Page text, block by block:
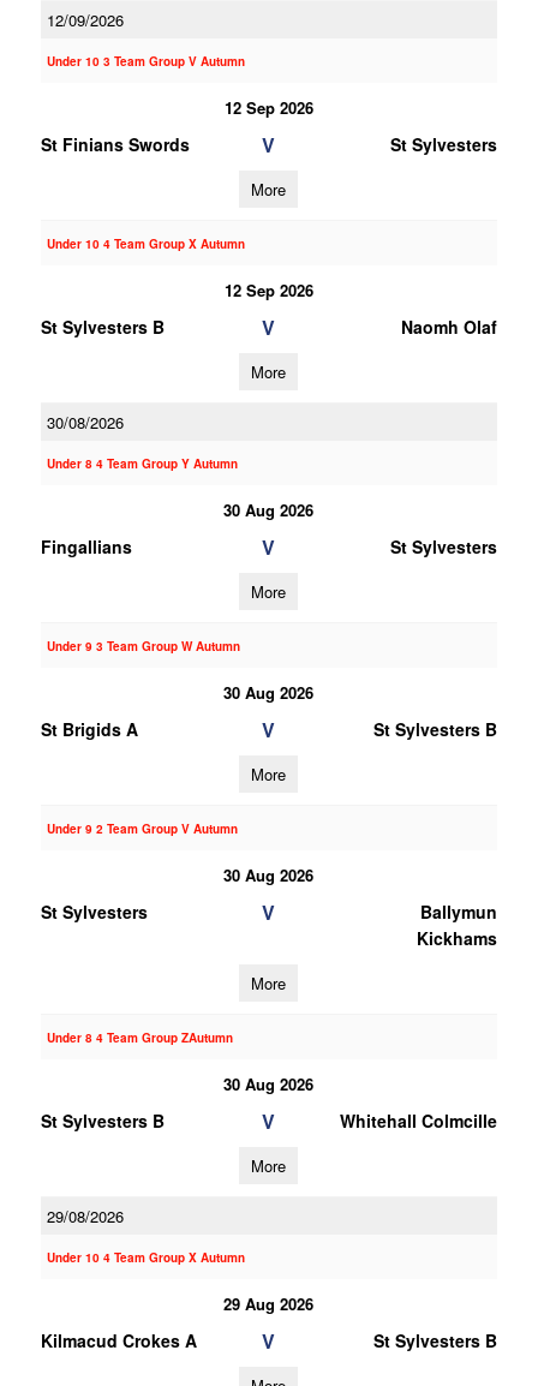
12/09/2026
Under 10 3 Team Group V Autumn
12 Sep 2026
St Finians Swords V St Sylvesters
More
Under 10 4 Team Group X Autumn
12 Sep 2026
St Sylvesters B V Naomh Olaf
More
30/08/2026
Under 8 4 Team Group Y Autumn
30 Aug 2026
Fingallians V St Sylvesters
More
Under 9 3 Team Group W Autumn
30 Aug 2026
St Brigids A V St Sylvesters B
More
Under 9 2 Team Group V Autumn
30 Aug 2026
St Sylvesters V
Ballymun
Kickhams
More
Under 8 4 Team Group ZAutumn
30 Aug 2026
St Sylvesters B V Whitehall Colmcille
More
29/08/2026
Under 10 4 Team Group X Autumn
29 Aug 2026
Kilmacud Crokes A V St Sylvesters B